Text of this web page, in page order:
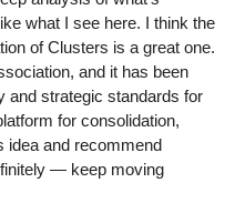
what I see here. I think the
of Clusters is a great one.
and it has been
and strategic standards for
for consolidation,
idea and recommend
— keep moving